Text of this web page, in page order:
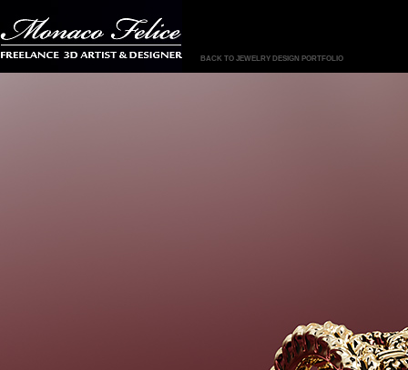
BACK TO JEWELRY DESIGN PORTFOLIO